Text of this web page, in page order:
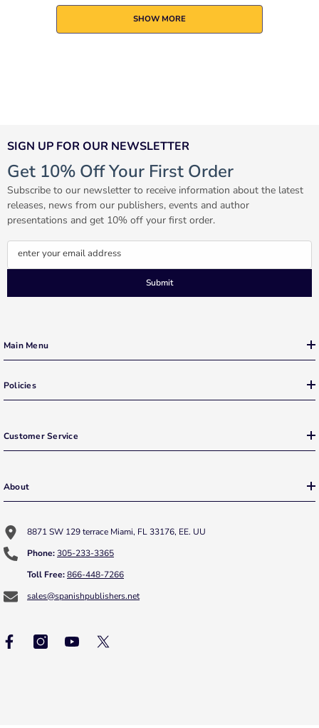
SHOW MORE
SIGN UP FOR OUR NEWSLETTER
Get 10% Off Your First Order
Subscribe to our newsletter to receive information about the latest
releases, news from our publishers, events and author
presentations and get 10% off your first order.
enter your email address
Submit
Main Menu
Policies
Customer Service
About
8871 SW 129 terrace Miami, FL 33176, EE. UU
Phone:305-233-3365
Toll Free:866-448-7266
sales@spanishpublishers.net